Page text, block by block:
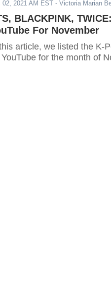
02, 2021 AM EST - Victoria Marian
BLACKPINK,
For November
article, we listed the K-
for the month of